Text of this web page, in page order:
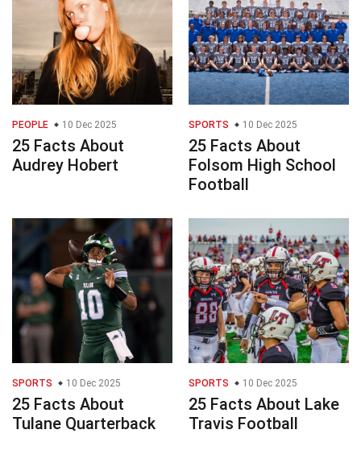
PEOPLE 10 Dec 2025
25 Facts About
Audrey Hobert
SPORTS 10 Dec 2025
25 Facts About
Folsom High School
Football
SPORTS 10 Dec 2025
25 Facts About
Tulane Quarterback
SPORTS 10 Dec 2025
25 Facts About Lake
Travis Football